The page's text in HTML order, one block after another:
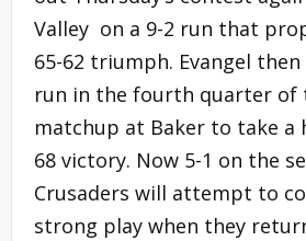
Valley on a 9-2 run that
65-62 triumph. Evangel then
run in the fourth quarter of
matchup at Baker to take a
68 victory. Now 5-1 on the
Crusaders will attempt to
strong play when they